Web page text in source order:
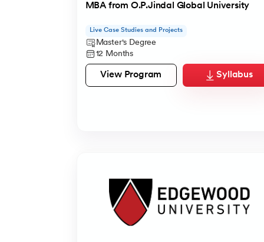
MBA from O.P.Jindal Global University
Live Case Studies and Projects
Master's Degree
12 Months
View Program Syllabus